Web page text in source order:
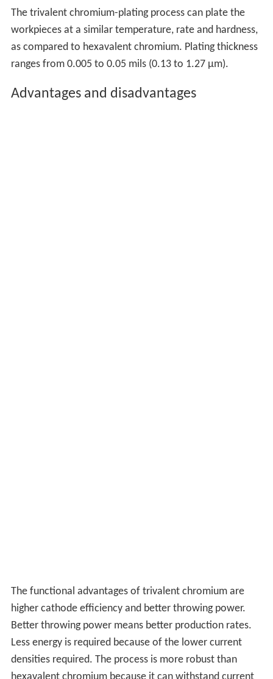
The trivalent chromium-plating process can plate the
workpieces at a similar temperature, rate and hardness,
as compared to hexavalent chromium. Plating thickness
ranges from 0.005 to 0.05 mils (0.13 to 1.27 µm).
Advantages and disadvantages
The functional advantages of trivalent chromium are
higher cathode efficiency and better throwing power.
Better throwing power means better production rates.
Less energy is required because of the lower current
densities required. The process is more robust than